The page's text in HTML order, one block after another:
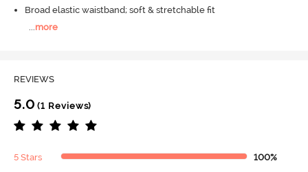
Broad elastic waistband; soft & stretchable fit
more
REVIEWS
5.0 (1 Reviews)
5 Stars 100%